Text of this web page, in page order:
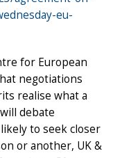
eu-
for European
negotiations
realise what a
debate
to seek closer
or another, UK &